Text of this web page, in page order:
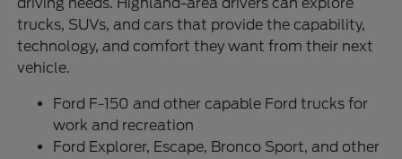
trucks, SUVs, and cars that provide the capability,
technology, and comfort they want from their next
vehicle.
Ford F-150 and other capable Ford trucks for
work and recreation
Ford Explorer, Escape, Bronco Sport, and other